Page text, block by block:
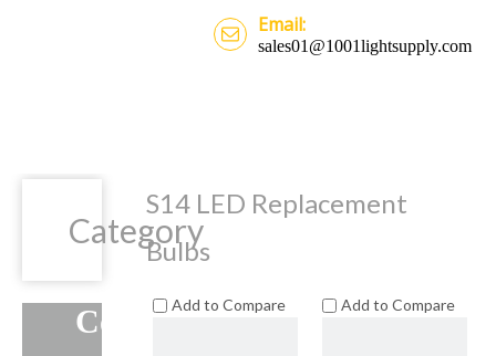
Email:
sales01@1001lightsupply.com
Category
Contact Us
S14 LED Replacement
Bulbs
Add to Compare Add to Compare